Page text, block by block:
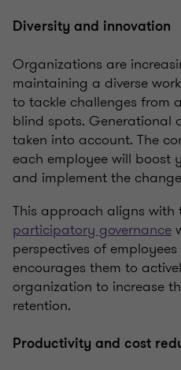
Diversity and innovation
Organizations are
maintaining a diverse
to tackle challenges from
blind spots. Generational
taken into account. The
each employee will boost
and implement the
This approach aligns
participatory governance
perspectives of
encourages them to
organization to increase
retention.
Productivity and cost